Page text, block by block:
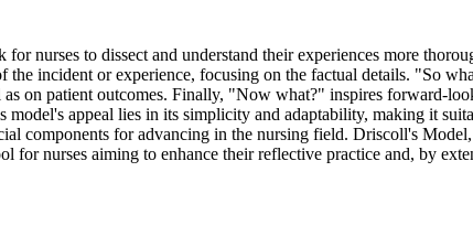
nurses to dissect and understand their experiences more
incident or experience, focusing on the factual details. "So
on patient outcomes. Finally, "Now what?" inspires forward-
model's appeal lies in its simplicity and adaptability, making it
components for advancing in the nursing field. Driscoll's
for nurses aiming to enhance their reflective practice and, by